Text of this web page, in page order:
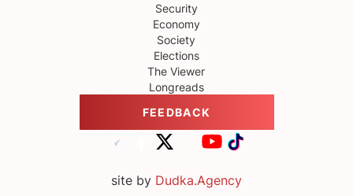
Security
Economy
Society
Elections
The Viewer
Longreads
FEEDBACK
site by Dudka.Agency